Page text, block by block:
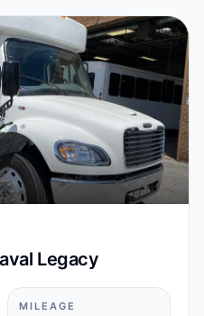
Legacy
MILEAGE